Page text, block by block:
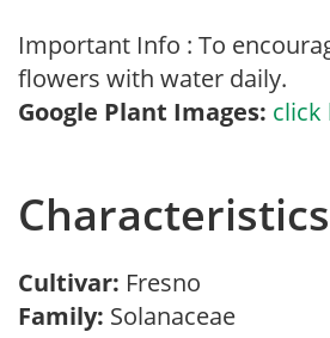
Important Info : To
flowers with water daily.
Google Plant Images: click
Characteristics
Cultivar: Fresno
Family: Solanaceae